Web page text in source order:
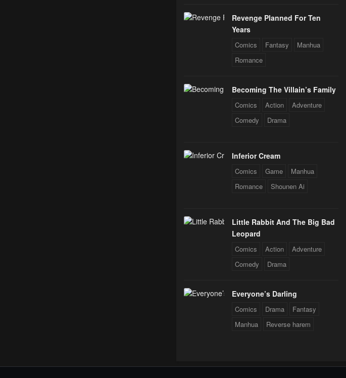
Revenge Planned For Ten
Years
Comics Fantasy
Manhua
Romance
Becoming The Villain’s Family
Comics Action
Adventure
Comedy
Drama
Inferior Cream
Comics Game
Manhua
Romance
Shounen Ai
Little Rabbit And The Big Bad
Leopard
Comics Action
Adventure
Comedy
Drama
Everyone’s Darling
Comics Drama
Fantasy
Manhua
Reverse harem